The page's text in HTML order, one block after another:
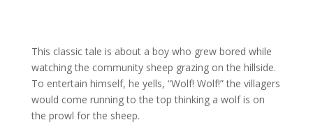
This classic tale is about a boy who grew bored while
watching the community sheep grazing on the hillside.
To entertain himself, he yells, “Wolf! Wolf!” the villagers
would come running to the top thinking a wolf is on
the prowl for the sheep.